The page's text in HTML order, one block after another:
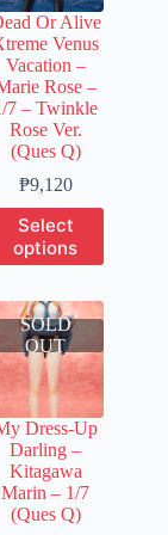
chosen
on
the
product
page
Or Alive
Venus
Vacation –
Rose –
7 – Twinkle
Rose Ver.
(Ques Q)
₱9,120Price
range:
₱1,820
through
₱9,120
Select
options
This
product
has
variants.
The
options
may
be
chosen
on
the
product
page
SOLD
OUT
Dress-Up
Darling –
Kitagawa
Marin – 1/7
(Ques Q)